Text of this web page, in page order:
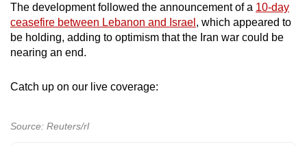
The development followed the announcement of a 10-day
ceasefire between Lebanon and Israel , which appeared to
be holding, adding to optimism that the Iran war could be
nearing an end.
Catch up on our live coverage:
Source: Reuters/rl
finest
experience,
download
the
app.